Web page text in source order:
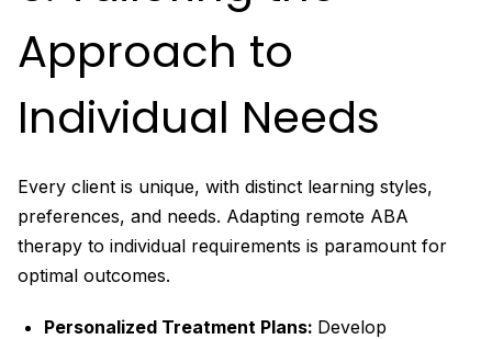
Approach to
Individual Needs
Every client is unique, with distinct learning styles,
preferences, and needs. Adapting remote ABA
therapy to individual requirements is paramount for
optimal outcomes.
Personalized Treatment Plans: Develop